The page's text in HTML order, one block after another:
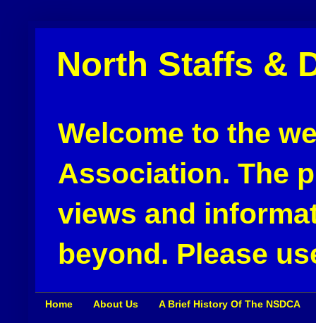
North Staffs &
Welcome to the
Association. The
views and
beyond. Please
Home About Us A Brief History Of The NSDCA